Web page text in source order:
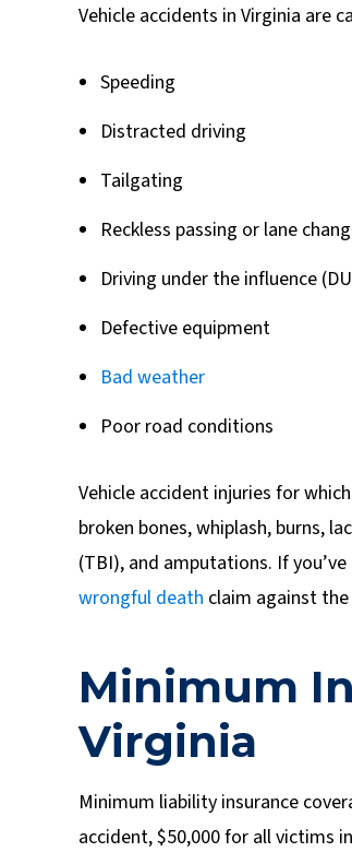
Vehicle accidents in Virginia are
Speeding
Distracted driving
Tailgating
Reckless passing or lane
Driving under the influence
Defective equipment
Bad weather
Poor road conditions
Vehicle accident injuries for
broken bones, whiplash, burns,
(TBI), and amputations. If
wrongful death claim against
Minimum
Virginia
Minimum liability insurance
accident, $50,000 for all victims